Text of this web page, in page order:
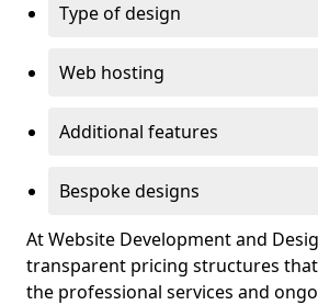
Type of design
Web hosting
Additional features
Bespoke designs
At Website Development and
transparent pricing structures
the professional services and